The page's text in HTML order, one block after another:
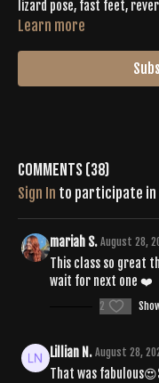
lizard pose, fast feet,
throughs with heel lifts, +
dQNanJQQB67WR-B5jCRIA
Learn more
Comments (38)
Sign In to participate in
mariah S. August 28,
This class so great
wait for next one ❤️
2
Lillian N. August 28,
That was